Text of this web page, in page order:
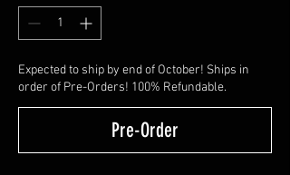
Expected to ship by end of October! Ships in
order of Pre-Orders! 100% Refundable.
Pre-Order